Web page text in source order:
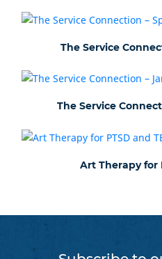
The Service
The Service
Art Therapy for